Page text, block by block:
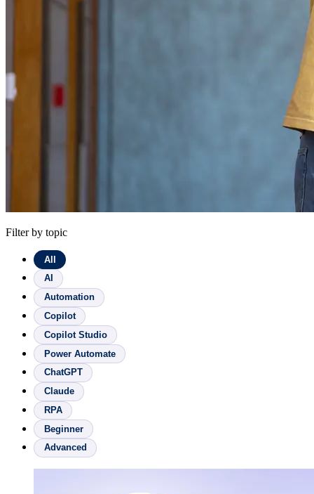
Filter by topic
All
AI
Automation
Copilot
Copilot Studio
Power Automate
ChatGPT
Claude
RPA
Beginner
Advanced